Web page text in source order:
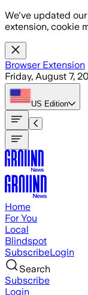
Skip to main
We've updated our
extension, cookie
Browser Extension
Friday, August 7,
US Edition
Home
For You
Local
Blindspot
SubscribeLogin
Search
Subscribe
Login